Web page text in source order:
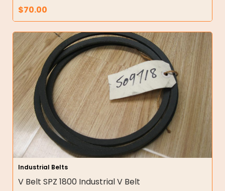
$70.00
Industrial Belts
V Belt SPZ 1800 Industrial V Belt